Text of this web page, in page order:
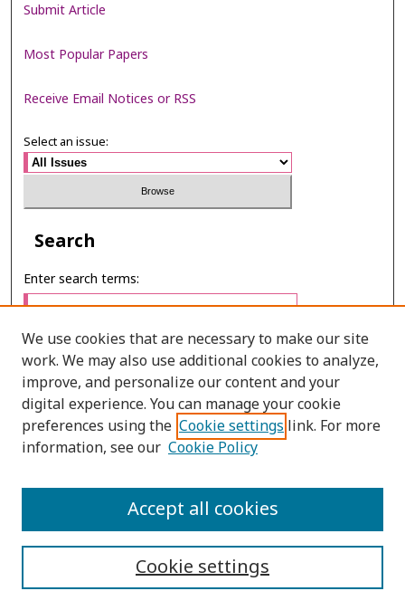
Submit Article
Most Popular Papers
Receive Email Notices or RSS
Select an issue:
Search
Enter search terms:
Select context to search:
Advanced Search
PRINT ISSN: 2651-2343
We use cookies that are necessary to make our site
work. We may also use additional cookies to analyze,
improve, and personalize our content and your
digital experience. You can manage your cookie
preferences using the Cookie settings link. For more
information, see our Cookie Policy
Cookie settings
Accept all cookies